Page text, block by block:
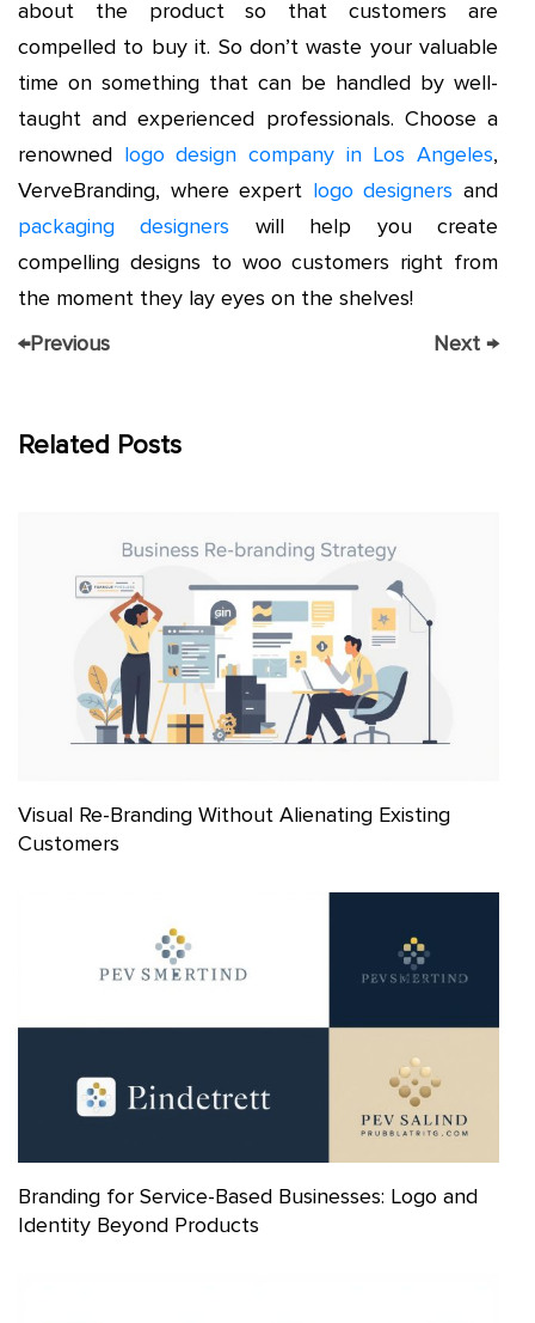
about the product so that customers are
compelled to buy it. So don’t waste your valuable
time on something that can be handled by well-
taught and experienced professionals. Choose a
renowned logo design company in Los Angeles,
VerveBranding, where expert logo designers and
packaging designers will help you create
compelling designs to woo customers right from
the moment they lay eyes on the shelves!
←Previous Next →
Related Posts
Visual Re-Branding Without Alienating Existing
Customers
Branding for Service-Based Businesses: Logo and
Identity Beyond Products